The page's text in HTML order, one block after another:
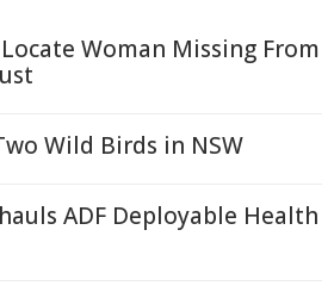
Woman Missing From
Wild Birds in NSW
ADF Deployable Health